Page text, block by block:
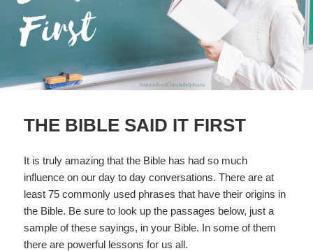
THE BIBLE SAID IT FIRST
It is truly amazing that the Bible has had so much
influence on our day to day conversations. There are at
least 75 commonly used phrases that have their origins in
the Bible. Be sure to look up the passages below, just a
sample of these sayings, in your Bible. In some of them
there are powerful lessons for us all.